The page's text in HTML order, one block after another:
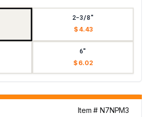
2-3/8"
$ 4.43
6"
$ 6.02
Item # N7NPM3